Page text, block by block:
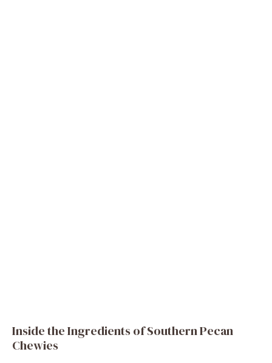
Inside the Ingredients of Southern Pecan
Chewies